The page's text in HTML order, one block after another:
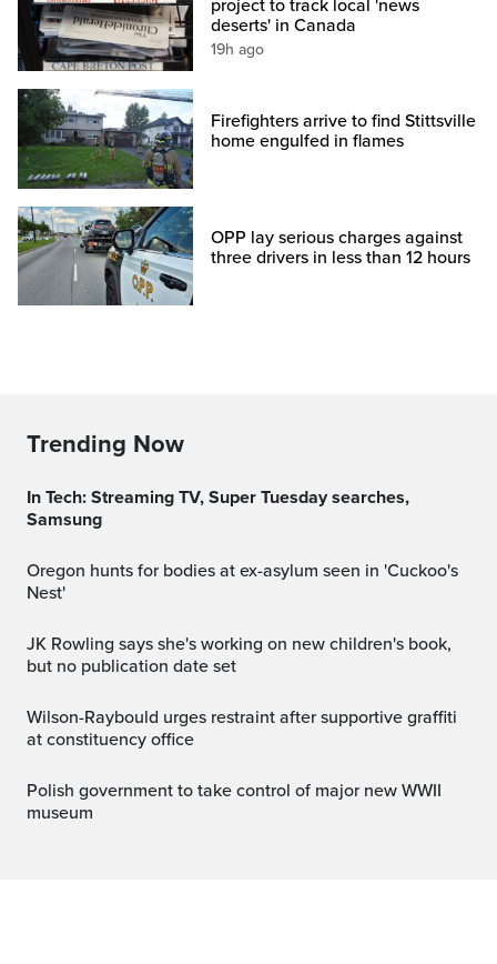
project to track local 'news
deserts' in Canada
19h ago
Firefighters arrive to find Stittsville
home engulfed in flames
OPP lay serious charges against
three drivers in less than 12 hours
Trending Now
In Tech: Streaming TV, Super Tuesday searches,
Samsung
Oregon hunts for bodies at ex-asylum seen in 'Cuckoo's
Nest'
JK Rowling says she's working on new children's book,
but no publication date set
Wilson-Raybould urges restraint after supportive graffiti
at constituency office
Polish government to take control of major new WWII
museum